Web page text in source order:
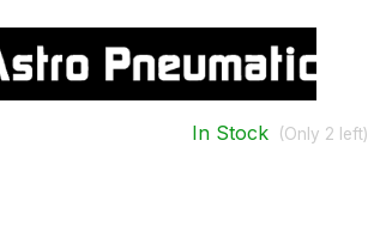
In Stock (Only 2 left)